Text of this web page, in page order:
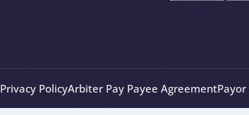
Privacy PolicyArbiter Pay Payee Agreement